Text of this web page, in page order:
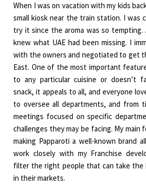
When I was on vacation with my kids
small kiosk near the train station. I was
try it since the aroma was so
knew what UAE had been missing. I
with the owners and negotiated to get
East. One of the most important
to any particular cuisine or doesn’t
snack, it appeals to all, and everyone
to oversee all departments, and from
meetings focused on specific
challenges they may be facing. My main
making Papparoti a well-known brand
work closely with my Franchise
filter the right people that can take the
in their markets.